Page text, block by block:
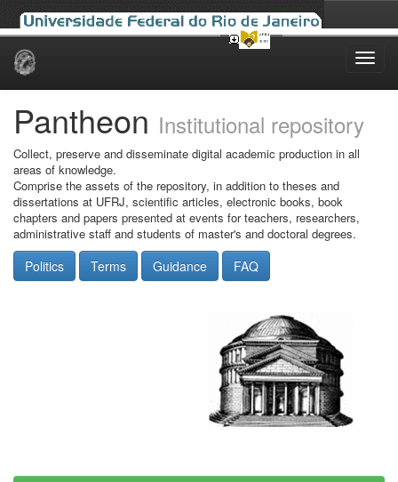
Skip
Pantheon Institutional repository
Collect, preserve and disseminate digital academic production in all
areas of knowledge.
Comprise the assets of the repository, in addition to theses and
dissertations at UFRJ, scientific articles, electronic books, book
chapters and papers presented at events for teachers, researchers,
administrative staff and students of master's and doctoral degrees.
Politics Terms Guidance FAQ